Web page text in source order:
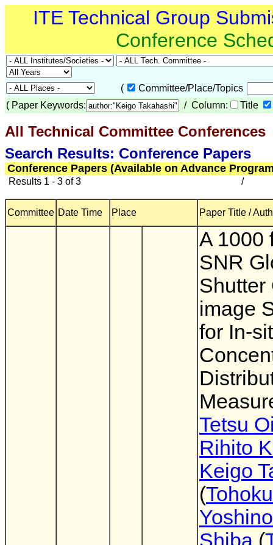
ITE Technical Group
Conference
(
Committee/Place/Topics
( Paper Keywords: / Column: Title
All Technical Committee Conferences
Search Results: Conference Papers
Conference Papers (Available on Advance
Results 1 - 3 of 3 /
Committee Date Time Place Paper Title /
A 1000
SNR
Shutter
image
for In-
Tetsu
Rihito
Keigo
(
Shiba (